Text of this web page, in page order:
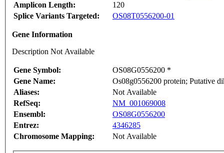
Amplicon Length:
120
Splice Variants Targeted:
OS08T0556200-01
Gene Information
Description Not Available
Gene Symbol:
OS08G0556200 *
Gene Name:
Os08g0556200 protein; Putative
Aliases:
Not Available
RefSeq:
NM_001069008
Ensembl:
OS08G0556200
Entrez:
4346285
Chromosome Mapping:
Not Available